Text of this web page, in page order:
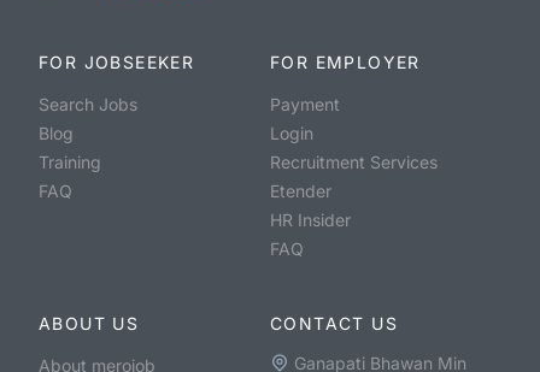
FOR JOBSEEKER
Search Jobs
Blog
Training
FAQ
FOR EMPLOYER
Payment
Login
Recruitment Services
Etender
HR Insider
FAQ
ABOUT US
About merojob
CONTACT US
Ganapati Bhawan Min